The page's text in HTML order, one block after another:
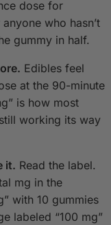
dose for
who hasn’t
gummy in half.
Edibles feel
at the 90-minute
is how most
working its way
it. Read the label.
mg in the
with 10 gummies
labeled “100 mg”